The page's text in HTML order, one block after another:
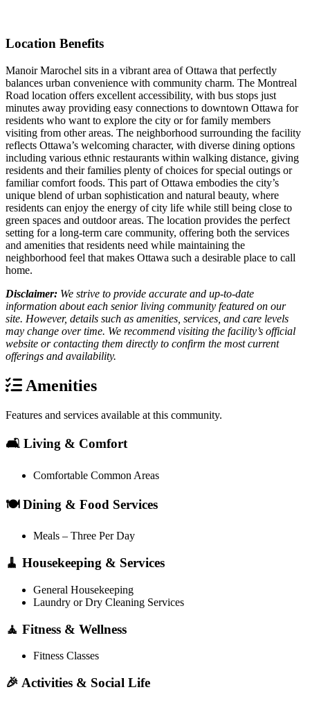
Location Benefits
Manoir Marochel sits in a vibrant area of Ottawa that perfectly
balances urban convenience with community charm. The Montreal
Road location offers excellent accessibility, with bus stops just
minutes away providing easy connections to downtown Ottawa for
residents who want to explore the city or for family members
visiting from other areas. The neighborhood surrounding the facility
reflects Ottawa’s welcoming character, with diverse dining options
including various ethnic restaurants within walking distance, giving
residents and their families plenty of choices for special outings or
familiar comfort foods. This part of Ottawa embodies the city’s
unique blend of urban sophistication and natural beauty, where
residents can enjoy the energy of city life while still being close to
green spaces and outdoor areas. The location provides the perfect
setting for a long-term care community, offering both the services
and amenities that residents need while maintaining the
neighborhood feel that makes Ottawa such a desirable place to call
home.
Disclaimer: We strive to provide accurate and up-to-date
information about each senior living community featured on our
site. However, details such as amenities, services, and care levels
may change over time. We recommend visiting the facility’s official
website or contacting them directly to confirm the most current
offerings and availability.
Amenities
Features and services available at this community.
🛋️ Living & Comfort
Comfortable Common Areas
🍽️ Dining & Food Services
Meals – Three Per Day
🧹 Housekeeping & Services
General Housekeeping
Laundry or Dry Cleaning Services
🧘 Fitness & Wellness
Fitness Classes
🎉 Activities & Social Life